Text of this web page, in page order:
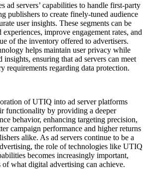
ad servers’ capabilities to handle first-party
publishers to create finely-tuned audience
user insights. These segments can be
improve engagement rates, and
of the inventory offered to advertisers.
helps maintain user privacy while
insights, ensuring that ad servers can meet
requirements regarding data protection.
of UTIQ into ad server platforms
functionality by providing a deeper
behavior, enhancing targeting precision,
campaign performance and higher returns
alike. As ad servers continue to be a
the role of technologies like UTIQ
becomes increasingly important,
of what digital advertising can achieve.